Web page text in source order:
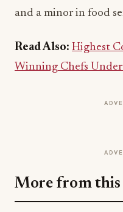
and a minor in food
Read Also: Highest
Winning Chefs
More from this